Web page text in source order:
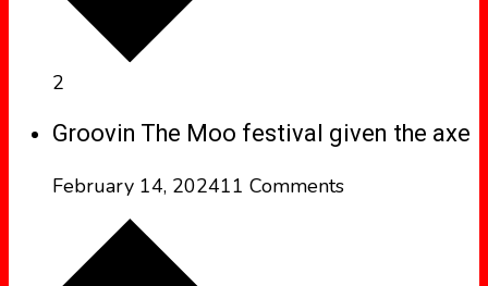
2
Groovin The Moo festival given the axe
February 14, 202411 Comments